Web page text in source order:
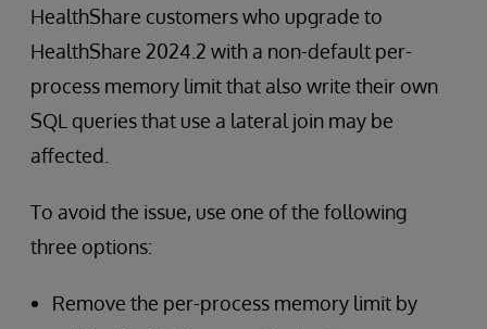
HealthShare customers who upgrade to
HealthShare 2024.2 with a non-default per-
process memory limit that also write their own
SQL queries that use a lateral join may be
affected.
To avoid the issue, use one of the following
three options:
Remove the per-process memory limit by